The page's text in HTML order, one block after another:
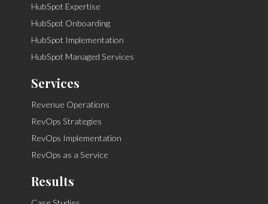
HubSpot Expertise
HubSpot Onboarding
HubSpot Implementation
HubSpot Managed Services
Services
Revenue Operations
RevOps Strategies
RevOps Implementation
RevOps as a Service
Results